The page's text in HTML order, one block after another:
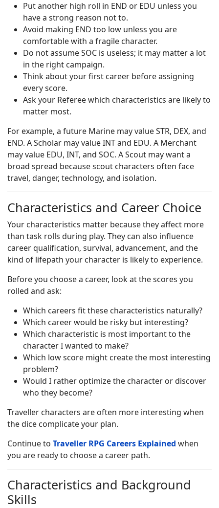
Put another high roll in END or EDU unless you
have a strong reason not to.
Avoid making END too low unless you are
comfortable with a fragile character.
Do not assume SOC is useless; it may matter a lot
in the right campaign.
Think about your first career before assigning
every score.
Ask your Referee which characteristics are likely to
matter most.
For example, a future Marine may value STR, DEX, and
END. A Scholar may value INT and EDU. A Merchant
may value EDU, INT, and SOC. A Scout may want a
broad spread because scout characters often face
travel, danger, technology, and isolation.
Characteristics and Career Choice
Your characteristics matter because they affect more
than task rolls during play. They can also influence
career qualification, survival, advancement, and the
kind of lifepath your character is likely to experience.
Before you choose a career, look at the scores you
rolled and ask:
Which careers fit these characteristics naturally?
Which career would be risky but interesting?
Which characteristic is most important to the
character I wanted to make?
Which low score might create the most interesting
problem?
Would I rather optimize the character or discover
who they become?
Traveller characters are often more interesting when
the dice complicate your plan.
Continue to Traveller RPG Careers Explained when
you are ready to choose a career path.
Characteristics and Background
Skills